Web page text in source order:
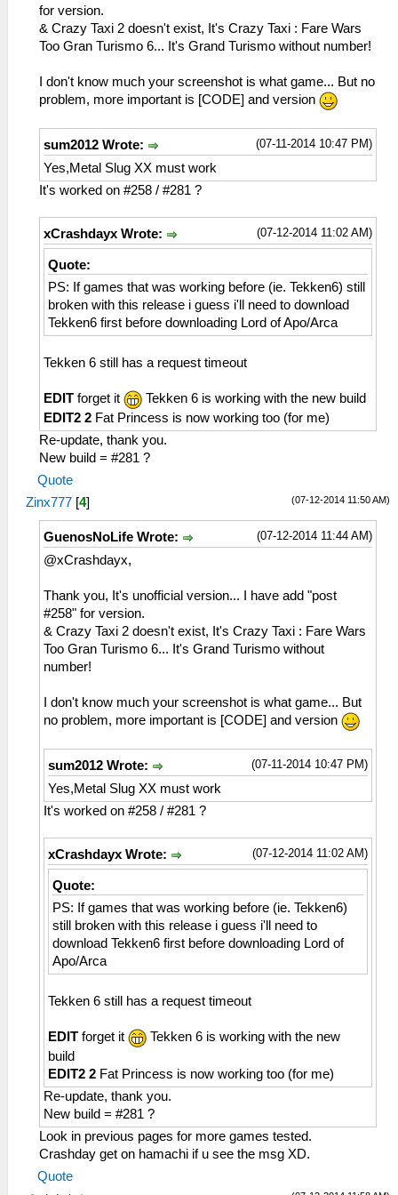
sceNetAdhocPdpSend[1:1](BC): Sent 1 bytes
to 192.168.2.6:1
26:53:865 idle0 I[NET]:
sceNetAdhocPdpSend[1:1](BC): Sent 1 bytes
to 192.168.2.6:1
HLE\sceNetAdhoc.cpp:575
sceNetAdhocPdpSend[1:1](BC): Sent 1 bytes
to 192.168.2.6:1
26:54:069 idle0 I[NET]:
sceNetAdhocPdpSend[1:1](BC): Sent 1 bytes
to 192.168.2.6:1
HLE\sceNetAdhoc.cpp:575
sceNetAdhocPdpSend[1:1](BC): Sent 1 bytes
to 192.168.2.6:1
26:54:262 idle0 I[NET]:
sceNetAdhocPdpSend[1:1](BC): Sent 1 bytes
26:54:370 idle0 I[NET]:
HLE\sceNetAdhoc.cpp:575
sceNetAdhocPdpSend[1:1](BC): Sent 1 bytes
to 192.168.2.6:1
HLE\sceNetAdhoc.cpp:2518 UNTESTED
sceNetAdhocMatchingStop(1) at 08a36ce4
26:54:434 AppMainThrea I[NET]:
HLE\sceNetAdhoc.cpp:5005 InputLoop: End
of InputLoop[1] Thread
HLE\sceNetAdhoc.cpp:4826 EventLoop: End
of EventLoop[1] Thread
26:54:442 AppMainThrea I[NET]:
HLE\sceNetAdhoc.cpp:864
sceNetAdhocPdpDelete(1, 0) at 08a36cec
HLE\sceNetAdhoc.cpp:2612 UNTESTED
sceNetAdhocMatchingDelete(1) at 08a36cec
HLE\sceNetAdhoc.cpp:2649 UNTESTED
sceNetAdhocMatchingTerm()
26:54:460 AppMainThrea I[NET]:
HLE\sceNetAdhoc.cpp:2617
08a36bcc
26:54:460 AppMainThrea I[NET]:
HLE\sceNetAdhoc.cpp:2659
sceNetAdhocMatchingCreate(mode=1,
maxnum=5, port=1, rxbuflen=4096,
hello=1000000, keepalive=10
0000, initcount=10, rexmt=500000,
callbackAddr=08a356bc) at 08a36c28
HLE\sceNetAdhoc.cpp:310
08a36c28
26:54:460 AppMainThrea W[NET]:
HLE\sceNetAdhoc.cpp:2776 UNTESTED
sceNetAdhocMatchingStart(1, 16, 7168, 8,
0, 768, 08b368f4) at 08a36ca8
26:54:460 AppMainThrea I[NET]:
HLE\sceNetAdhoc.cpp:4743 EventLoop: Begin
of EventLoop[1] Thread
26:54:461 AppMainThrea I[NET]:
for version.
& Crazy Taxi 2 doesn't exist, It's Crazy Taxi : Fare Wars
Too Gran Turismo 6... It's Grand Turismo without number!
I don't know much your screenshot is what game... But no
problem, more important is [CODE] and version
(07-11-2014 10:47 PM)
sum2012 Wrote:
Yes,Metal Slug XX must work
It's worked on #258 / #281 ?
(07-12-2014 11:02 AM)
xCrashdayx Wrote:
Quote:
PS: If games that was working before (ie. Tekken6) still
broken with this release i guess i'll need to download
Tekken6 first before downloading Lord of Apo/Arca
Tekken 6 still has a request timeout
EDIT forget it
Tekken 6 is working with the new build
EDIT2 2 Fat Princess is now working too (for me)
Re-update, thank you.
New build = #281 ?
Quote
(07-12-2014 11:50 AM)
Zinx777 [4]
(07-12-2014 11:44 AM)
GuenosNoLife Wrote:
@xCrashdayx,
Thank you, It's unofficial version... I have add "post
#258" for version.
& Crazy Taxi 2 doesn't exist, It's Crazy Taxi : Fare Wars
Too Gran Turismo 6... It's Grand Turismo without
number!
I don't know much your screenshot is what game... But
no problem, more important is [CODE] and version
(07-11-2014 10:47 PM)
sum2012 Wrote:
Yes,Metal Slug XX must work
It's worked on #258 / #281 ?
(07-12-2014 11:02 AM)
xCrashdayx Wrote:
Quote:
PS: If games that was working before (ie. Tekken6)
still broken with this release i guess i'll need to
download Tekken6 first before downloading Lord of
Apo/Arca
Tekken 6 still has a request timeout
EDIT forget it
Tekken 6 is working with the new
build
EDIT2 2 Fat Princess is now working too (for me)
Re-update, thank you.
New build = #281 ?
Look in previous pages for more games tested.
Crashday get on hamachi if u see the msg XD.
Quote